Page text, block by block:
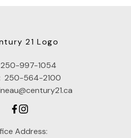
250-997-1054
250-564-2100
Address: